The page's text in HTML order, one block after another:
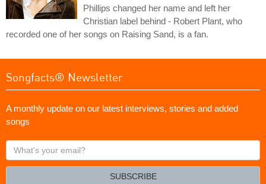
Phillips changed her name and left her
Christian label behind - Robert Plant, who
recorded one of her songs on Raising Sand, is a fan.
Songfacts® Newsletter
A monthly update on our latest interviews, stories and added
songs
What's
your
SUBSCRIBE